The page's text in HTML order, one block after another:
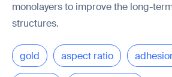
monolayers to improve the long-
structures.
gold aspect ratio